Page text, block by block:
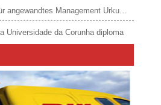
Order a Hochschule für angewandtes Management Urkunde online
Universidade da Corunha diploma